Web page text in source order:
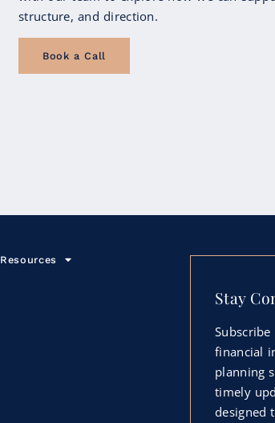
structure, and direction.
Book a Call
Resources
Stay
financial
planning
timely
designed